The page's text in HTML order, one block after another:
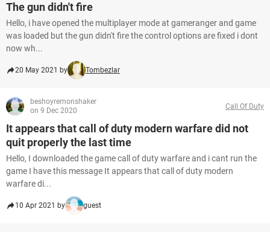
The gun didn't fire
Hello, i have opened the multiplayer mode at gameranger and game
was loaded but the gun didn't fire the control options are fixed i dont
now wh...
20 May 2021 by Tombezlar
beshoyremonshaker
on 9 Dec 2020
Call Of Duty
It appears that call of duty modern warfare did not
quit properly the last time
Hello, I downloaded the game call of duty warfare and i cant run the
game I have this message It appears that call of duty modern
warfare di...
10 Apr 2021 by guest